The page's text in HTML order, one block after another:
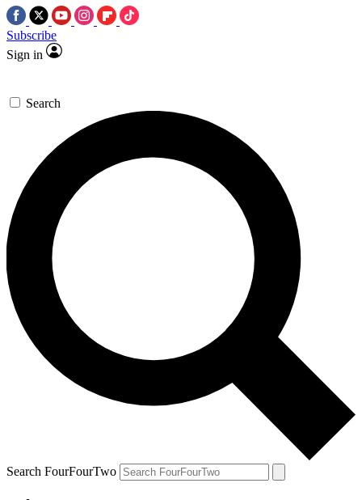
Subscribe
Sign in
Search
Search FourFourTwo